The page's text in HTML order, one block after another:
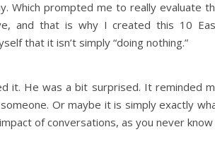
Which prompted me to really evaluate
and that is why I created this 10
that it isn’t simply “doing nothing.”
it. He was a bit surprised. It reminded
Or maybe it is simply exactly
of conversations, as you never